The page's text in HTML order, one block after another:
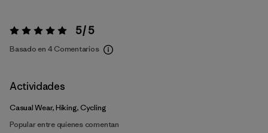
Valoración:5 / 5 5 / 5
Basado en 4 Comentarios
Actividades
Casual Wear, Hiking, Cycling
Popular entre quienes comentan